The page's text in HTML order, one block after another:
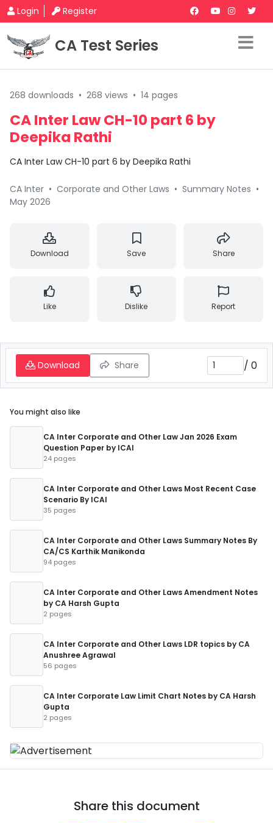
Login Register
CA Test Series
268 downloads • 268 views • 14 pages
CA Inter Law CH-10 part 6 by
Deepika Rathi
CA Inter Law CH-10 part 6 by Deepika Rathi
CA Inter • Corporate and Other Laws • Summary Notes •
May 2026
Download Save Share
Like Dislike Report
Download Share / 0
You might also like
CA Inter Corporate and Other Law Jan 2026 Exam
Question Paper by ICAI
24 pages
CA Inter Corporate and Other Laws Most Recent Case
Scenario By ICAI
35 pages
CA Inter Corporate and Other Laws Summary Notes By
CA/CS Karthik Manikonda
94 pages
CA Inter Corporate and Other Laws Amendment Notes
by CA Harsh Gupta
2 pages
CA Inter Corporate and Other Laws LDR topics by CA
Anushree Agrawal
56 pages
CA Inter Corporate Law Limit Chart Notes by CA Harsh
Gupta
2 pages
Share this document